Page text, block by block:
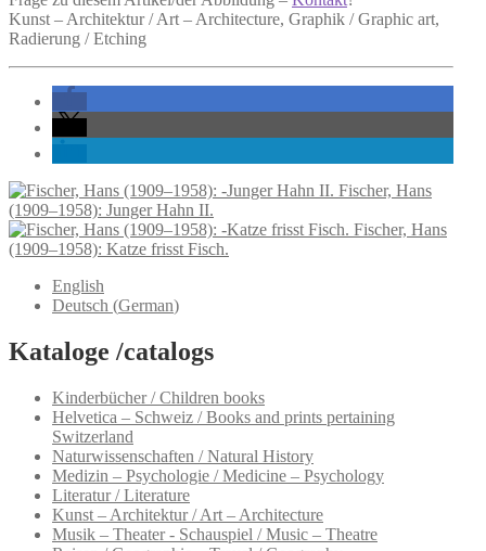
Kunst – Architektur / Art – Architecture, Graphik / Graphic art,
Radierung / Etching
Fischer, Hans
(1909–1958): Junger Hahn II.
Fischer, Hans
(1909–1958): Katze frisst Fisch.
English
Deutsch (German)
Kataloge /catalogs
Kinderbücher / Children books
Helvetica – Schweiz / Books and prints pertaining
Switzerland
Naturwissenschaften / Natural History
Medizin – Psychologie / Medicine – Psychology
Literatur / Literature
Kunst – Architektur / Art – Architecture
Musik – Theater - Schauspiel / Music – Theatre